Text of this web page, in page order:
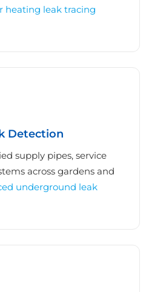
heating leak tracing
Detection
supply pipes, service
across gardens and
underground leak